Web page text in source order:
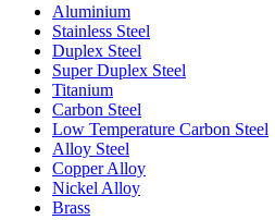
Aluminium
Stainless Steel
Duplex Steel
Super Duplex Steel
Titanium
Carbon Steel
Low Temperature Carbon Steel
Alloy Steel
Copper Alloy
Nickel Alloy
Brass